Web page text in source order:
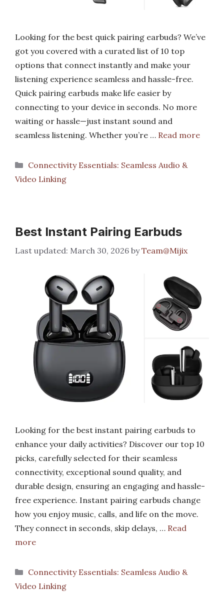
Looking for the best quick pairing earbuds? We’ve
got you covered with a curated list of 10 top
options that connect instantly and make your
listening experience seamless and hassle-free.
Quick pairing earbuds make life easier by
connecting to your device in seconds. No more
waiting or hassle—just instant sound and
seamless listening. Whether you’re … Read more
Categories
Connectivity Essentials: Seamless Audio &
Video Linking
Best Instant Pairing Earbuds
March 30, 2026 byTeam@Mijix
Looking for the best instant pairing earbuds to
enhance your daily activities? Discover our top 10
picks, carefully selected for their seamless
connectivity, exceptional sound quality, and
durable design, ensuring an engaging and hassle-
free experience. Instant pairing earbuds change
how you enjoy music, calls, and life on the move.
They connect in seconds, skip delays, … Read
more
Categories
Connectivity Essentials: Seamless Audio &
Video Linking